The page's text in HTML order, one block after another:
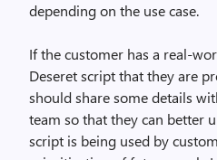
depending on the use case.
If the customer has a real-
Deseret script that they are
should share some details
team so that they can better
script is being used by